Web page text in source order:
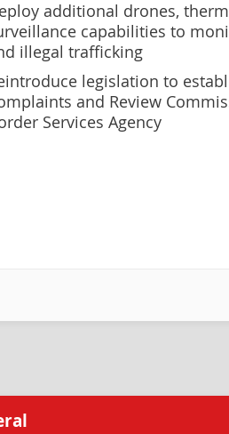
additional drones,
capabilities to
illegal trafficking
legislation to
and Review
Services Agency